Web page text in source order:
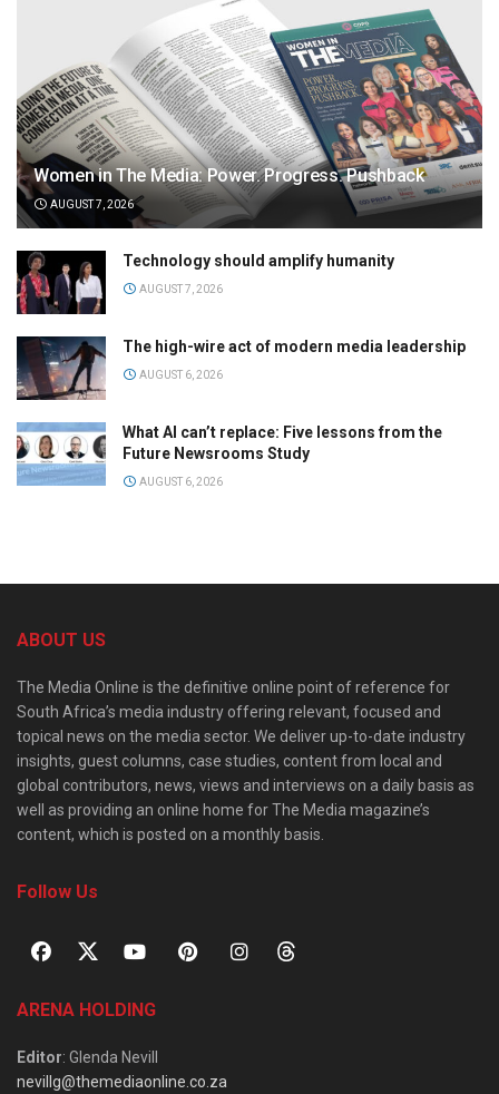
Women in The Media: Power. Progress. Pushback
AUGUST 7, 2026
Technology should amplify humanity
AUGUST 7, 2026
The high-wire act of modern media leadership
AUGUST 6, 2026
What AI can’t replace: Five lessons from the
Future Newsrooms Study
AUGUST 6, 2026
ABOUT US
The Media Online is the definitive online point of reference for
South Africa’s media industry offering relevant, focused and
topical news on the media sector. We deliver up-to-date industry
insights, guest columns, case studies, content from local and
global contributors, news, views and interviews on a daily basis as
well as providing an online home for The Media magazine’s
content, which is posted on a monthly basis.
Follow Us
ARENA HOLDING
Editor: Glenda Nevill
nevillg@themediaonline.co.za